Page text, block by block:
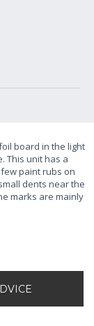
board in the light
This unit has a
paint rubs on
dents near the
marks are mainly